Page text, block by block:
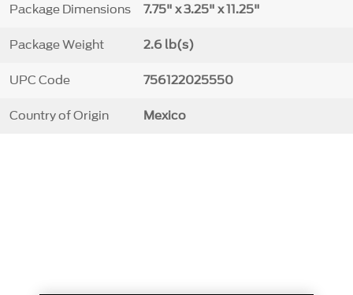
Package Dimensions 7.75" x 3.25" x 11.25"
Package Weight 2.6 lb(s)
UPC Code 756122025550
Country of Origin Mexico